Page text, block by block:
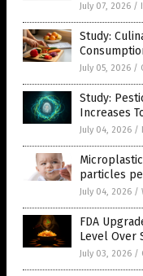
July 07, 2026 /
Study:
July 05, 2026 /
Study:
Increases
July 04, 2026 /
particles
July 04, 2026 /
FDA
Level Over
July 03, 2026 /